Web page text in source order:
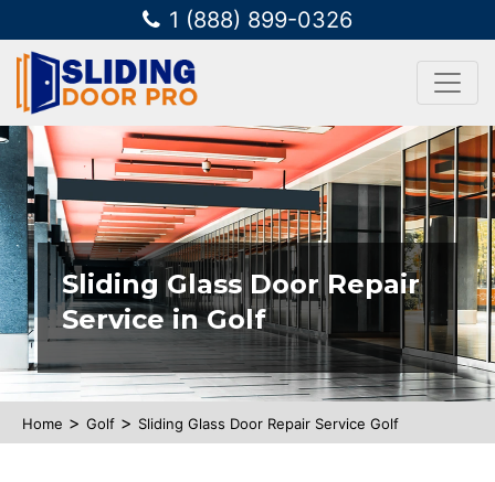
1 (888) 899-0326
Sliding Glass Door Repair
Service in Golf
Home > Golf > Sliding Glass Door Repair Service Golf